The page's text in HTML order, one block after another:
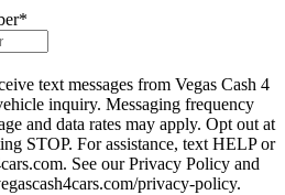
*
text messages from Vegas Cash 4
inquiry. Messaging frequency
and data rates may apply. Opt out at
STOP. For assistance, text HELP or
See our Privacy Policy and
privacy-policy.